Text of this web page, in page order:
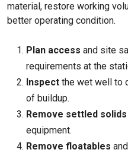
material, restore working
better operating condition.
Plan access and site
requirements at the
Inspect the wet well to
of buildup.
Remove settled solids
equipment.
Remove floatables